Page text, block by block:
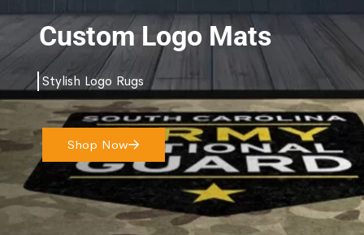
Custom Logo Mats
Stylish Logo Rugs
Shop Now